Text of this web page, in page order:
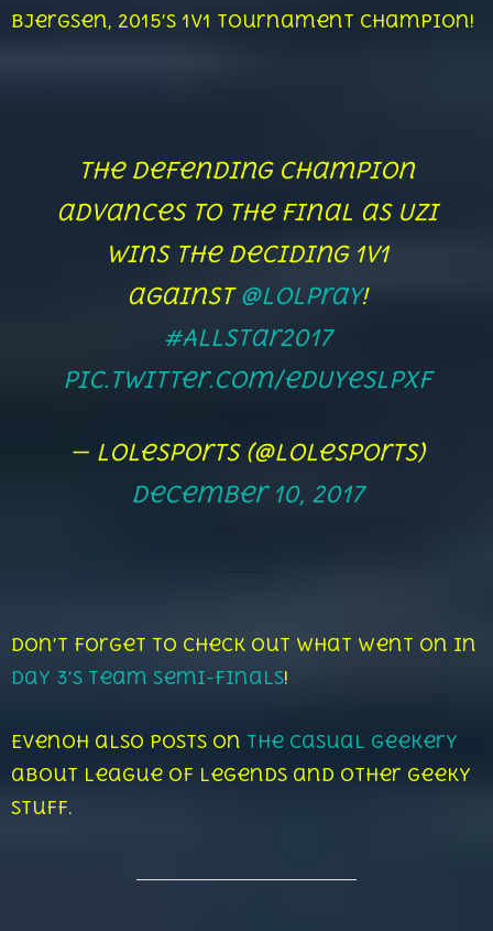
Bjergsen, 2015’s 1v1 Tournament Champion!
The defending champion
advances to the Final as Uzi
wins the deciding 1v1
against @LolPraY!
#AllStar2017
pic.twitter.com/edUyeslpxf
— lolesports (@lolesports)
December 10, 2017
Don’t forget to check out what went on in
Day 3’s Team Semi-Finals!
Evenoh also posts on The Casual Geekery
about League of Legends and other geeky
stuff.